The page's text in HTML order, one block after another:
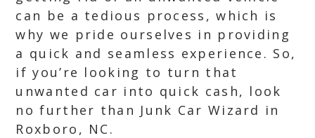
can be a tedious process, which is
why we pride ourselves in providing
a quick and seamless experience. So,
if you’re looking to turn that
unwanted car into quick cash, look
no further than Junk Car Wizard in
Roxboro, NC.